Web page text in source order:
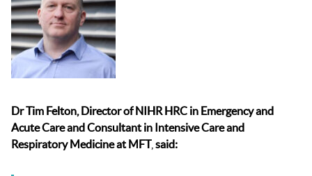
Dr Tim Felton, Director of NIHR HRC in Emergency and
Acute Careand Consultant in Intensive Care and
Respiratory Medicine at MFT, said: